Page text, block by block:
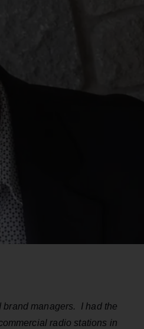
brand managers. I had the
radio stations in